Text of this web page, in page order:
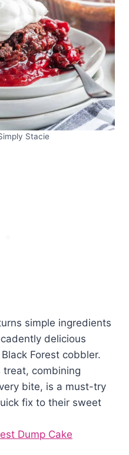
Stacie
simple ingredients
delicious
Forest cobbler.
combining
bite, is a must-try
fix to their sweet
Dump Cake